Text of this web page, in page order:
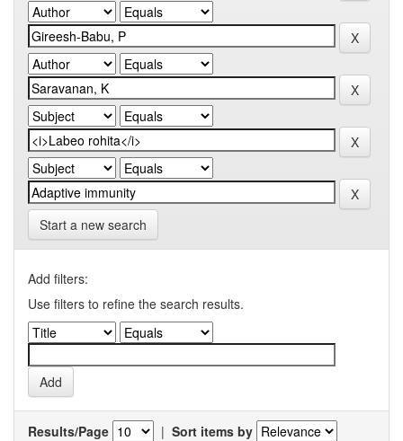
Start a new search
Add filters:
Use filters to refine the search results.
Results/Page | Sort items by